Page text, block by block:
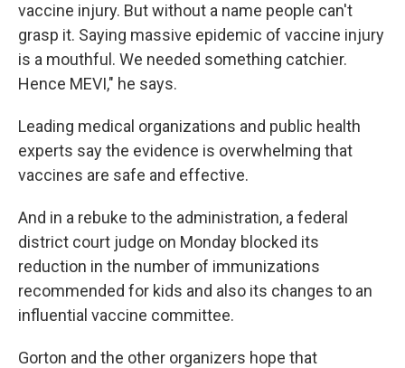
vaccine injury. But without a name people can't
grasp it. Saying massive epidemic of vaccine injury
is a mouthful. We needed something catchier.
Hence MEVI," he says.
Leading medical organizations and public health
experts say the evidence is overwhelming that
vaccines are safe and effective.
And in a rebuke to the administration, a federal
district court judge on Monday blocked its
reduction in the number of immunizations
recommended for kids and also its changes to an
influential vaccine committee.
Gorton and the other organizers hope that